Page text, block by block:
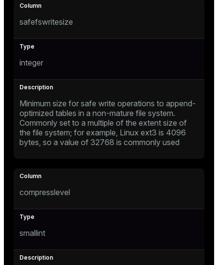
safefswritesize
integer
Minimum size for safe write operations to append-
optimized tables in a non-mature file system.
Commonly set to a multiple of the extent size of
the file system; for example, Linux ext3 is 4096
bytes, so a value of 32768 is commonly used
compresslevel
smallint